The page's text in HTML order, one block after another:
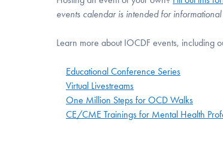
events calendar is intended for
Learn more about IOCDF events, including
Educational Conference Series
Virtual Livestreams
One Million Steps for OCD Walks
CE/CME Trainings for Mental Health